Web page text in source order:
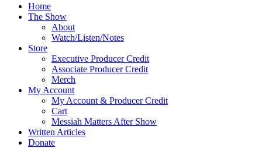
Home
The Show
About
Watch/Listen/Notes
Store
Executive Producer Credit
Associate Producer Credit
Merch
My Account
My Account & Producer Credit
Cart
Messiah Matters After Show
Written Articles
Donate